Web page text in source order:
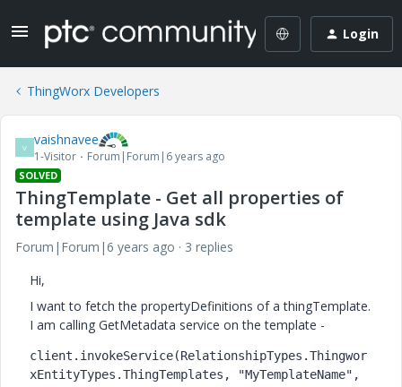
Login
ThingWorx Developers
V vaishnavee
1-Visitor Forum|Forum|6 years ago
SOLVED
ThingTemplate - Get all properties of
template using Java sdk
Forum|Forum|6 years ago
3 replies
Hi,
I want to fetch the propertyDefinitions of a thingTemplate.
I am calling GetMetadata service on the template -
client .invokeService(RelationshipTypes.Thingwor
xEntityTypes.ThingTemplates , "MyTemplateName"